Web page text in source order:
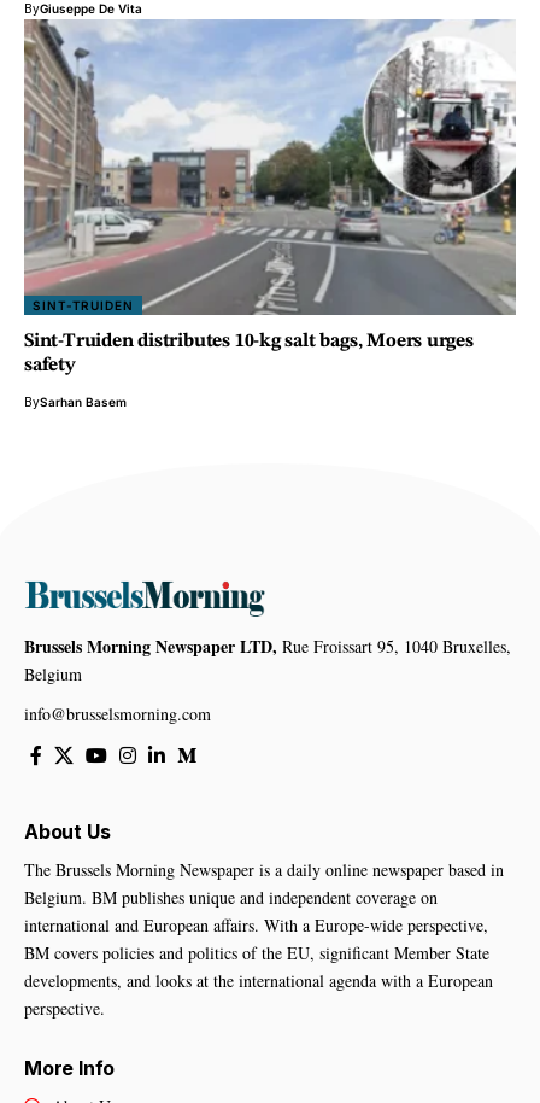
ByGiuseppe De Vita
SINT-TRUIDEN
Sint-Truiden distributes 10-kg salt bags, Moers urges
safety
BySarhan Basem
Brussels Morning Newspaper LTD, Rue Froissart 95, 1040 Bruxelles,
Belgium
info@brusselsmorning.com
About Us
The Brussels Morning Newspaper is a daily online newspaper based in
Belgium. BM publishes unique and independent coverage on
international and European affairs. With a Europe-wide perspective,
BM covers policies and politics of the EU, significant Member State
developments, and looks at the international agenda with a European
perspective.
More Info